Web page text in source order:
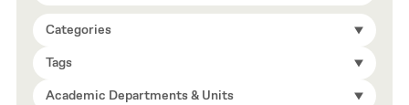
Categories
Tags
Academic Departments & Units